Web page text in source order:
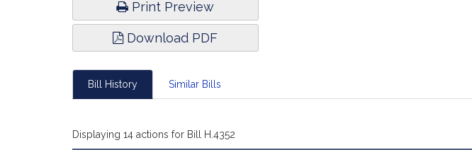
Print Preview
Download PDF
Bill History Similar Bills
Displaying 14 actions for Bill H.4352